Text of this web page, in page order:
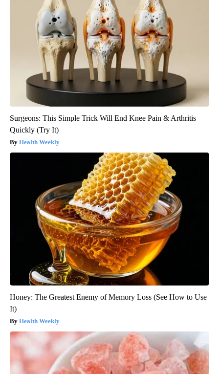
Surgeons: This Simple Trick Will End Knee Pain & Arthritis
Quickly (Try It)
Health Weekly
Honey: The Greatest Enemy of Memory Loss (See How to Use
It)
Health Weekly